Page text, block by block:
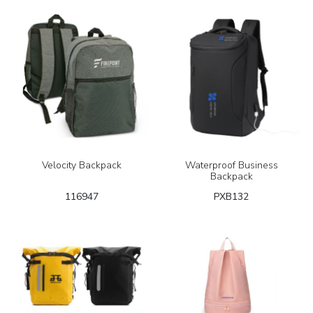
Velocity Backpack
116947
Waterproof Business
Backpack
PXB132